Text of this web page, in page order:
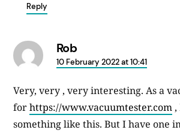
Reply
Rob
says:
10 February 2022 at 10:41
Very, very , very interesting. As a
forhttps://www.vacuumtester.com
something like this. But I have one